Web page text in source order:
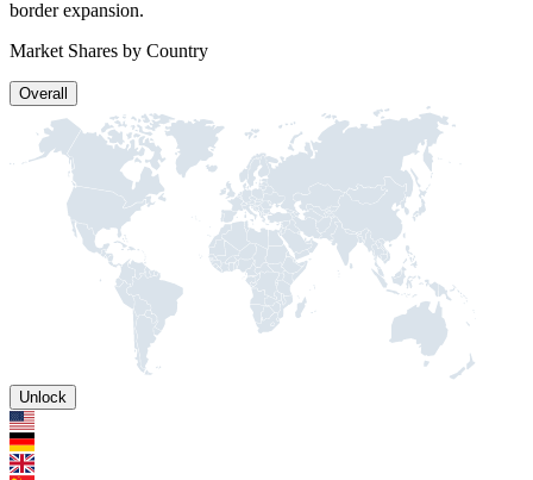
border expansion.
Market Shares by Country
Overall
Unlock